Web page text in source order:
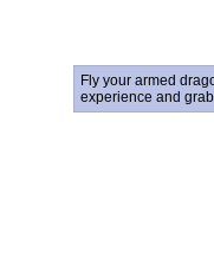
Fly your armed
experience and